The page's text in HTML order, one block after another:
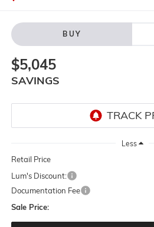
BUY
$5,045
SAVINGS
Less
Retail Price
Lum's Discount:
Documentation Fee
Sale Price: